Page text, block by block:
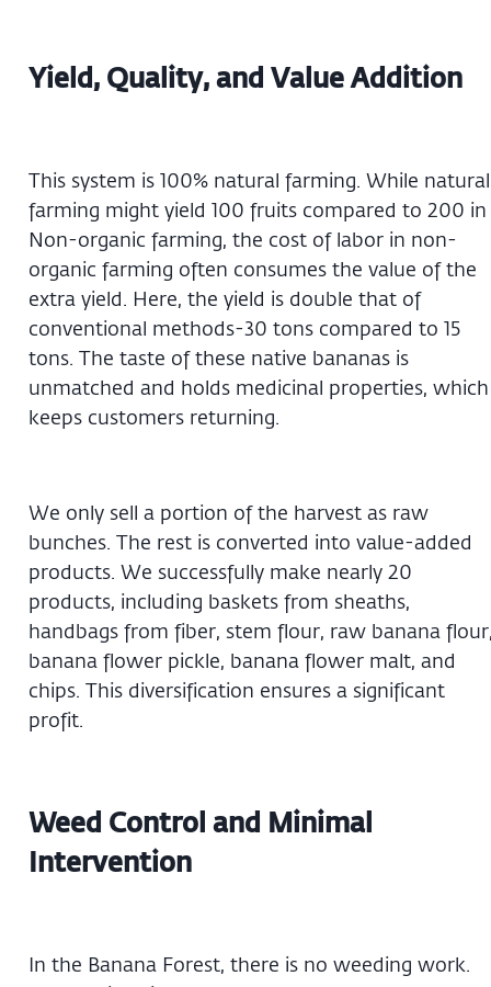
Yield, Quality, and Value Addition
This system is 100% natural farming. While natural
farming might yield 100 fruits compared to 200 in
Non-organic farming, the cost of labor in non-
organic farming often consumes the value of the
extra yield. Here, the yield is double that of
conventional methods-30 tons compared to 15
tons. The taste of these native bananas is
unmatched and holds medicinal properties, which
keeps customers returning.
We only sell a portion of the harvest as raw
bunches. The rest is converted into value-added
products. We successfully make nearly 20
products, including baskets from sheaths,
handbags from fiber, stem flour, raw banana
banana flower pickle, banana flower malt, and
chips. This diversification ensures a significant
profit.
Weed Control and Minimal
Intervention
In the Banana Forest, there is no weeding work.